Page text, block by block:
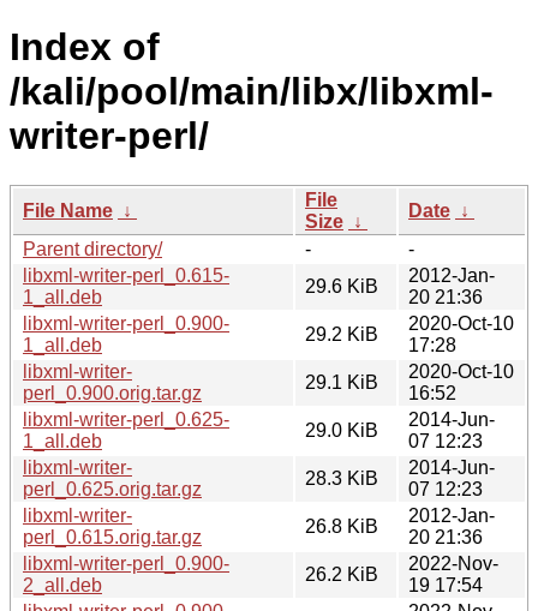
Index of
/kali/pool/main/libx/libxml-
writer-perl/
File Name ↓
File
Size ↓
Date ↓
Parent directory/
-
-
libxml-writer-perl_0.615-
1_all.deb
29.6 KiB
2012-Jan-
20 21:36
libxml-writer-perl_0.900-
1_all.deb
29.2 KiB
2020-Oct-10
17:28
libxml-writer-
perl_0.900.orig.tar.gz
29.1 KiB
2020-Oct-10
16:52
libxml-writer-perl_0.625-
1_all.deb
29.0 KiB
2014-Jun-
07 12:23
libxml-writer-
perl_0.625.orig.tar.gz
28.3 KiB
2014-Jun-
07 12:23
libxml-writer-
perl_0.615.orig.tar.gz
26.8 KiB
2012-Jan-
20 21:36
libxml-writer-perl_0.900-
2_all.deb
26.2 KiB
2022-Nov-
19 17:54